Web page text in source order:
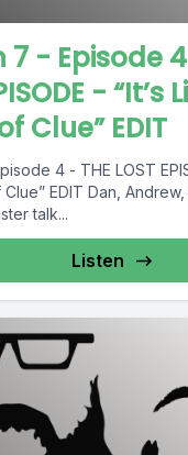
7 - Episode
- “It’s
Clue” EDIT
4 - THE LOST
Andrew, and The
talk...
Listen